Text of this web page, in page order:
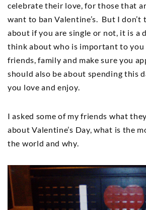
celebrate their love, for those that
want to ban Valentine’s. But I
about if you are single or not, it is a
think about who is important to you
friends, family and make sure you
should also be about spending this
you love and enjoy.
I asked some of my friends what
about Valentine’s Day, what is the
the world and why.